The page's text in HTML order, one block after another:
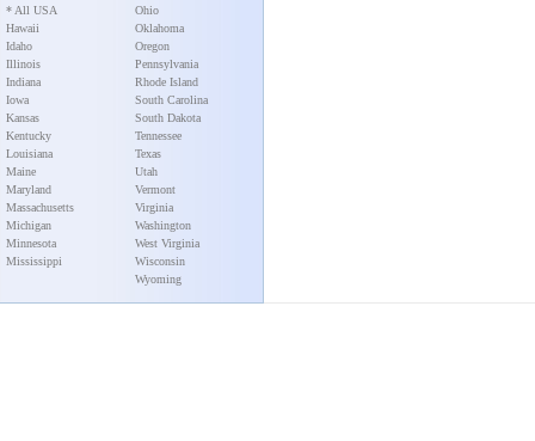
* All USA
Hawaii
Idaho
Illinois
Indiana
Iowa
Kansas
Kentucky
Louisiana
Maine
Maryland
Massachusetts
Michigan
Minnesota
Mississippi
Ohio
Oklahoma
Oregon
Pennsylvania
Rhode Island
South Carolina
South Dakota
Tennessee
Texas
Utah
Vermont
Virginia
Washington
West Virginia
Wisconsin
Wyoming